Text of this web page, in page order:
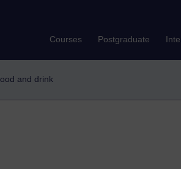
Courses Postgraduate
and drink